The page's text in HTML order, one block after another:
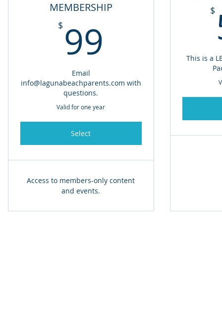
MEMBERSHIP
$ 99
Email
info@lagunabeachparents.com with
questions.
Valid for one year
Select
Access to members-only content
and events.
$
This is a